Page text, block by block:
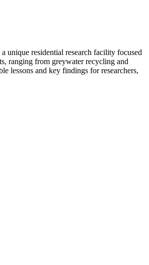
unique residential research facility focused
ranging from greywater recycling and
lessons and key findings for researchers,